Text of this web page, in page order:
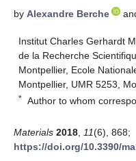
by Alexandre Berche
Institut Charles Gerhardt
de la Recherche
Montpellier, Ecole
Montpellier, UMR 5253,
* Author to whom
Materials 2018 11(6), 868;
https://doi.org/10.3390/